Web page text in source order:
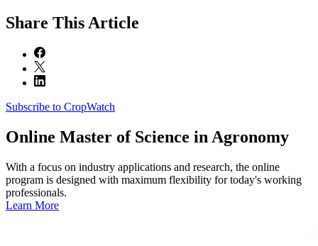
Share This Article
Subscribe to CropWatch
Online Master of Science in Agronomy
With a focus on industry applications and research, the online
program is designed with maximum flexibility for today's working
professionals.
Learn More